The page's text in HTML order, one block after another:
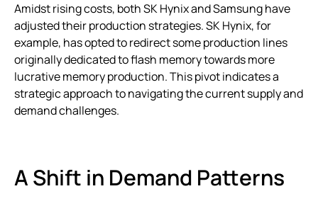
Amidst rising costs, both SK Hynix and Samsung have
adjusted their production strategies. SK Hynix, for
example, has opted to redirect some production lines
originally dedicated to flash memory towards more
lucrative memory production. This pivot indicates a
strategic approach to navigating the current supply and
demand challenges.
A Shift in Demand Patterns